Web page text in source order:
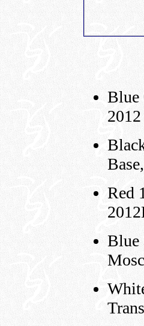
Blue
2012
Red
Blue